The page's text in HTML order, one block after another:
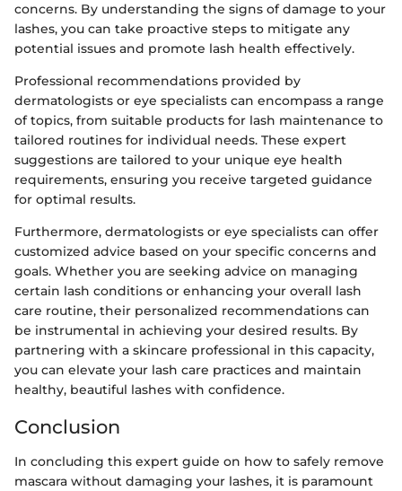
concerns. By understanding the signs of damage to your
lashes, you can take proactive steps to mitigate any
potential issues and promote lash health effectively.
Professional recommendations provided by
dermatologists or eye specialists can encompass a range
of topics, from suitable products for lash maintenance to
tailored routines for individual needs. These expert
suggestions are tailored to your unique eye health
requirements, ensuring you receive targeted guidance
for optimal results.
Furthermore, dermatologists or eye specialists can offer
customized advice based on your specific concerns and
goals. Whether you are seeking advice on managing
certain lash conditions or enhancing your overall lash
care routine, their personalized recommendations can
be instrumental in achieving your desired results. By
partnering with a skincare professional in this capacity,
you can elevate your lash care practices and maintain
healthy, beautiful lashes with confidence.
Conclusion
In concluding this expert guide on how to safely remove
mascara without damaging your lashes, it is paramount